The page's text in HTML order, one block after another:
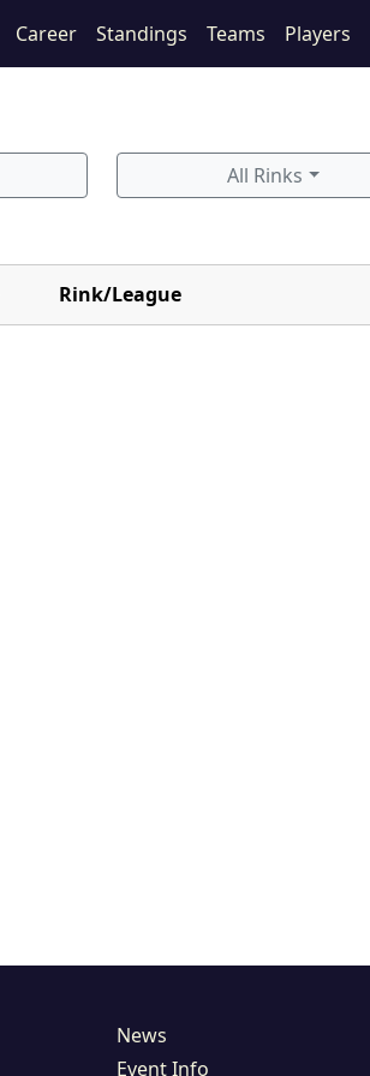
Career Standings Teams Players
All Rinks
Rink/League
News
Event Info